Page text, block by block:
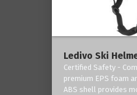
Ledivo Ski
Certified Safety -
premium EPS foam
ABS shell provides